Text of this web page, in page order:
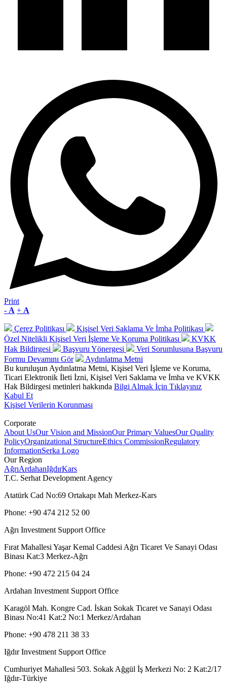
Print
- A + A
Çerez Politikası
Kişisel Veri Saklama Ve İmha Politikası
Özel Nitelikli Kişisel Veri İşleme Ve Koruma Politikası
KVKK
Hak Bildirgesi
Başvuru Yönergesi
Veri Sorumlusuna Başvuru
Formu Devamını Gör
Aydınlatma Metni
Bu kuruluşun Aydınlatma Metni, Kişisel Veri İşleme ve Koruma,
Ticari Elektronik İleti İzni, Kişisel Veri Saklama ve İmha ve KVKK
Hak Bildirgesi metinleri hakkında Bilgi Almak İçin Tıklayınız
Kabul Et
Kişisel Verilerin Korunması
Corporate
About UsOur Vision and MissionOur Primary ValuesOur Quality
PolicyOrganizational StructureEthics CommissionRegulatory
InformationSerka Logo
Our Region
AğrıArdahanIğdırKars
T.C. Serhat Development Agency
Atatürk Cad No:69 Ortakapı Mah Merkez-Kars
Phone: +90 474 212 52 00
Ağrı Investment Support Office
Fırat Mahallesi Yaşar Kemal Caddesi Ağrı Ticaret Ve Sanayi Odası
Binası Kat:3 Merkez-Ağrı
Phone: +90 472 215 04 24
Ardahan Investment Support Office
Karagöl Mah. Kongre Cad. İskan Sokak Ticaret ve Sanayi Odası
Binası No:41 Kat:2 No:1 Merkez/Ardahan
Phone: +90 478 211 38 33
Iğdır Investment Support Office
Cumhuriyet Mahallesi 503. Sokak Ağgül İş Merkezi No: 2 Kat:2/17
Iğdır-Türkiye